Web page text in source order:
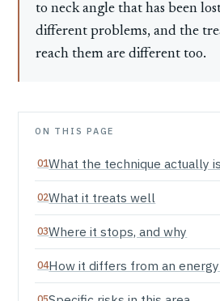
to neck angle that has been
different problems, and the
reach them are different too.
ON THIS PAGE
What the technique actually is
What it treats well
Where it stops, and why
How it differs from an